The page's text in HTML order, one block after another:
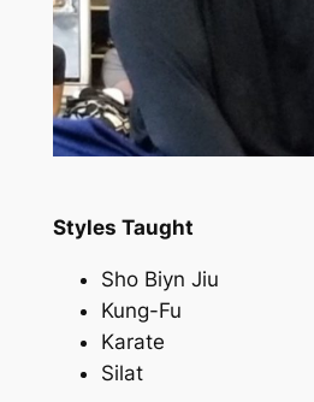
Styles Taught
Sho Biyn Jiu
Kung-Fu
Karate
Silat